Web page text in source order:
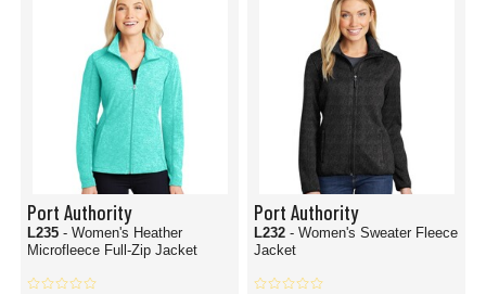
Port Authority
L235 - Women's Heather
Microfleece Full-Zip Jacket
Port Authority
L232 - Women's Sweater Fleece
Jacket